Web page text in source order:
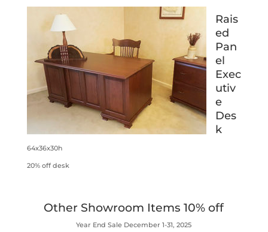
Rais
ed
Pan
el
Exec
utiv
e
Des
k
64x36x30h
20% off desk
Other Showroom Items 10% off
Year End Sale December 1-31, 2025